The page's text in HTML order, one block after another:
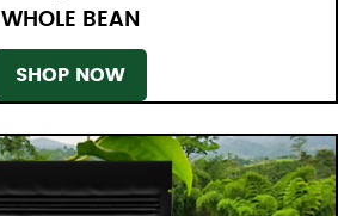
WHOLE BEAN
SHOP NOW